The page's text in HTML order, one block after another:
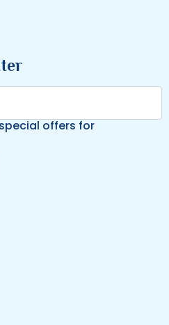
offers for